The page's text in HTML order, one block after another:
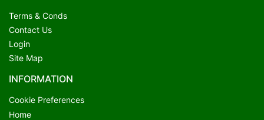
Terms & Conds
Contact Us
Login
Site Map
INFORMATION
Cookie Preferences
Home